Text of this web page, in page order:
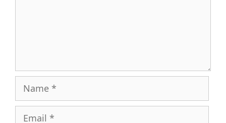
Name
Email